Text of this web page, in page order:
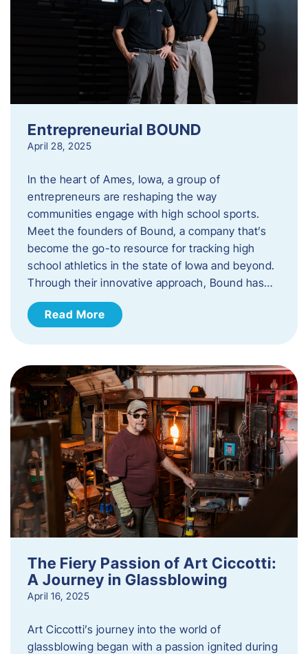
Entrepreneurial BOUND
April 28, 2025
In the heart of Ames, Iowa, a group of
entrepreneurs are reshaping the way
communities engage with high school sports.
Meet the founders of Bound, a company that’s
become the go-to resource for tracking high
school athletics in the state of Iowa and beyond.
Through their innovative approach, Bound has…
Read More
The Fiery Passion of Art Ciccotti:
A Journey in Glassblowing
April 16, 2025
Art Ciccotti’s journey into the world of
glassblowing began with a passion ignited during